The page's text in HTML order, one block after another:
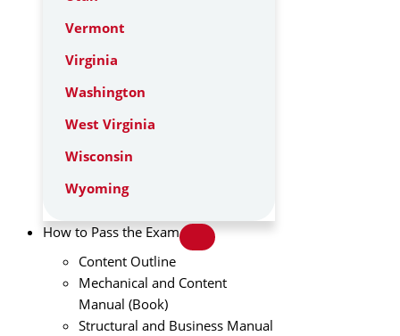
Vermont
Virginia
Washington
West Virginia
Wisconsin
Wyoming
How to Pass the Exam
Content Outline
Mechanical and Content
Manual (Book)
Structural and Business Manual